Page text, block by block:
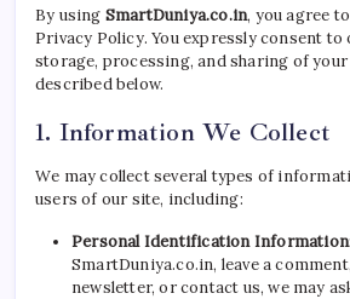
By using SmartDuniya.co.in, you agree
Privacy Policy. You expressly consent to
storage, processing, and sharing of
described below.
1. Information We Collect
We may collect several types of
users of our site, including:
Personal Identification Information
SmartDuniya.co.in, leave a
newsletter, or contact us, we may